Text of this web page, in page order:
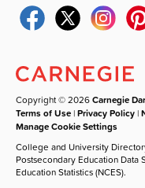
Copyright © 2026Carnegie
Terms of Use |Privacy Policy |
Manage Cookie Settings
College and University
Postsecondary Education Data
Education Statistics (NCES).